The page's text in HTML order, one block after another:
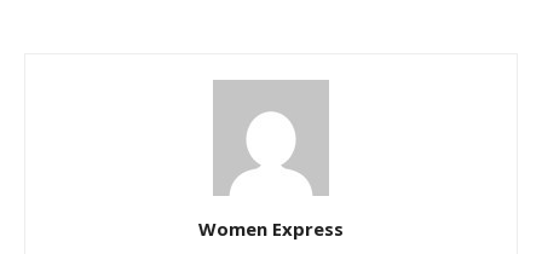
Women Express